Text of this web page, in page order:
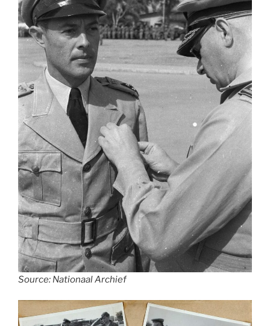
Source: Nationaal Archief